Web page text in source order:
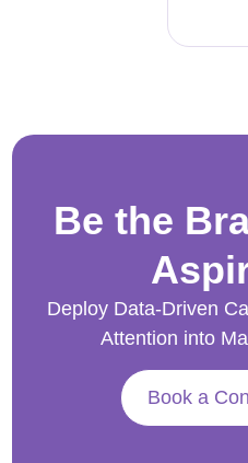
Be the
Deploy Data-Driven
Attention into
Book a